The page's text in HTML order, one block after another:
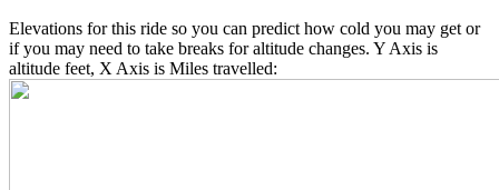
Elevations for this ride so you can predict how cold you may get or
if you may need to take breaks for altitude changes. Y Axis is
altitude feet, X Axis is Miles travelled: